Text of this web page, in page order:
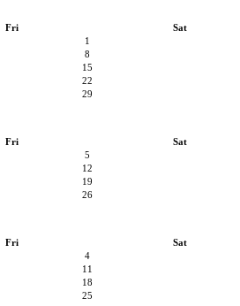
Fri
Sat
1
8
15
22
29
Fri
Sat
5
12
19
26
Fri
Sat
4
11
18
25